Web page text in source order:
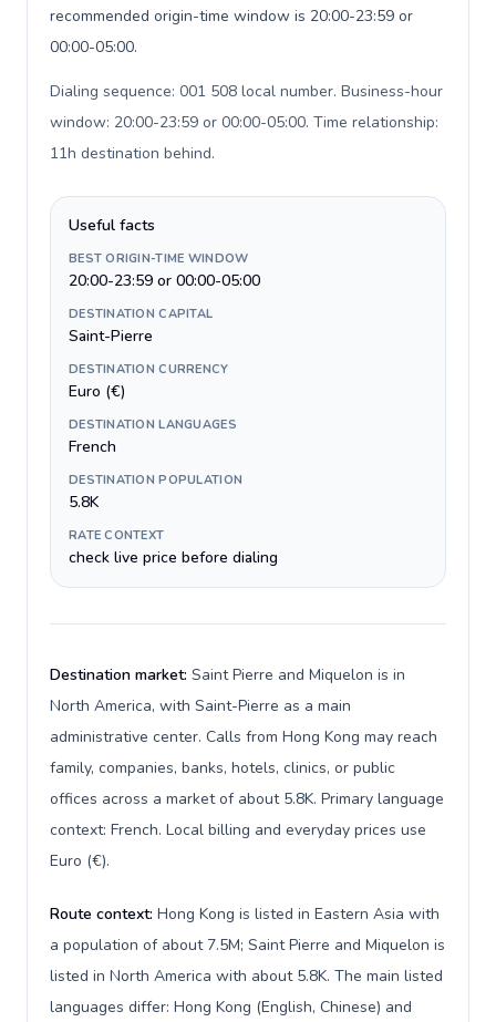
recommended origin-time window is 20:00-23:59 or
00:00-05:00.
Dialing sequence: 001 508 local number. Business-hour
window: 20:00-23:59 or 00:00-05:00. Time relationship:
11h destination behind.
Useful facts
BEST ORIGIN-TIME WINDOW
20:00-23:59 or 00:00-05:00
DESTINATION CAPITAL
Saint-Pierre
DESTINATION CURRENCY
Euro (€)
DESTINATION LANGUAGES
French
DESTINATION POPULATION
5.8K
RATE CONTEXT
check live price before dialing
Destination market: Saint Pierre and Miquelon is in
North America, with Saint-Pierre as a main
administrative center. Calls from Hong Kong may reach
family, companies, banks, hotels, clinics, or public
offices across a market of about 5.8K. Primary language
context: French. Local billing and everyday prices use
Euro (€).
Route context: Hong Kong is listed in Eastern Asia with
a population of about 7.5M; Saint Pierre and Miquelon is
listed in North America with about 5.8K. The main listed
languages differ: Hong Kong (English, Chinese) and